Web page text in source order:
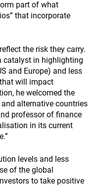
part of what
that incorporate
the risk they carry.
catalyst in highlighting
and Europe) and less
will impact
he welcomed the
alternative countries
professor of finance
in its current
levels and less
of the global
to take positive